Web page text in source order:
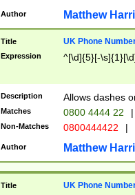
Author Matthew
Title UK Phone
Expression ^[\d]{5}[-
Description Allows dashes
Matches 0800 4444 22 |
Non-Matches 0800444422 |
Author Matthew
Title UK Phone